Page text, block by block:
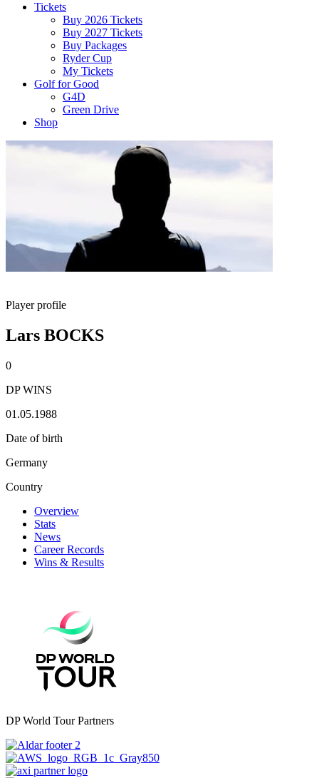
Tickets
Buy 2026 Tickets
Buy 2027 Tickets
Buy Packages
Ryder Cup
My Tickets
Golf for Good
G4D
Green Drive
Shop
Player profile
Lars BOCKS
0
DP WINS
01.05.1988
Date of birth
Germany
Country
Overview
Stats
News
Career Records
Wins & Results
DP World Tour Partners